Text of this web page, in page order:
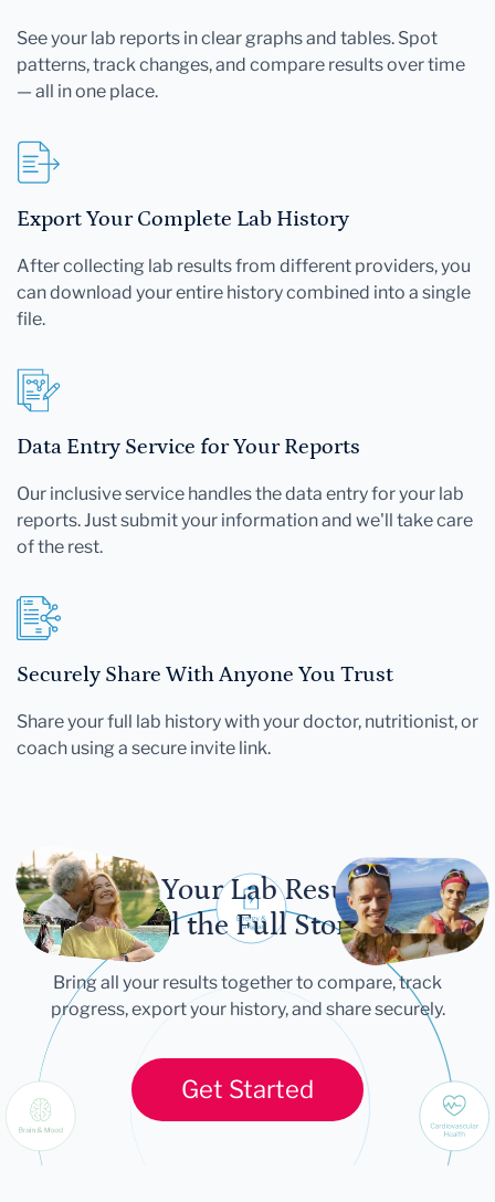
See your lab reports in clear graphs and tables. Spot
patterns, track changes, and compare results over time
— all in one place.
Export Your Complete Lab History
After collecting lab results from different providers, you
can download your entire history combined into a single
file.
Data Entry Service for Your Reports
Our inclusive service handles the data entry for your lab
reports. Just submit your information and we'll take care
of the rest.
Securely Share With Anyone You Trust
Share your full lab history with your doctor, nutritionist, or
coach using a secure invite link.
Let Your Lab Results
Tell the Full Story
Bring all your results together to compare, track
progress, export your history, and share securely.
Get Started